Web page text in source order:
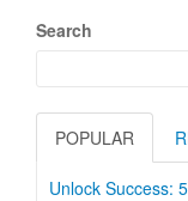
Search
POPULAR
Unlock Success: